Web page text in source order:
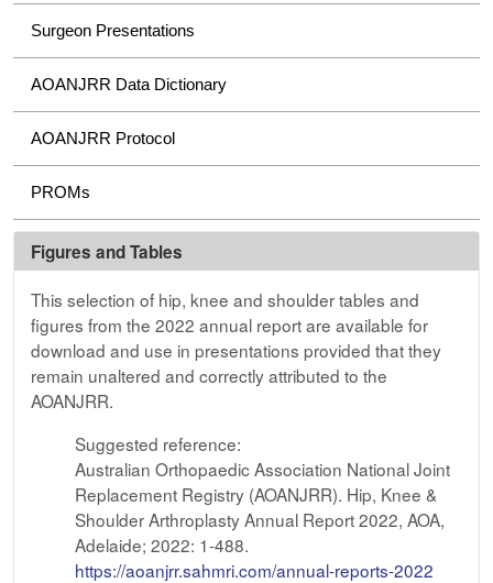
Surgeon Presentations
AOANJRR Data Dictionary
AOANJRR Protocol
PROMs
Figures and Tables
This selection of hip, knee and shoulder tables and
figures from the 2022 annual report are available for
download and use in presentations provided that they
remain unaltered and correctly attributed to the
AOANJRR.
Suggested reference:
Australian Orthopaedic Association National Joint
Replacement Registry (AOANJRR). Hip, Knee &
Shoulder Arthroplasty Annual Report 2022, AOA,
Adelaide; 2022: 1-488.
https://aoanjrr.sahmri.com/annual-reports-2022